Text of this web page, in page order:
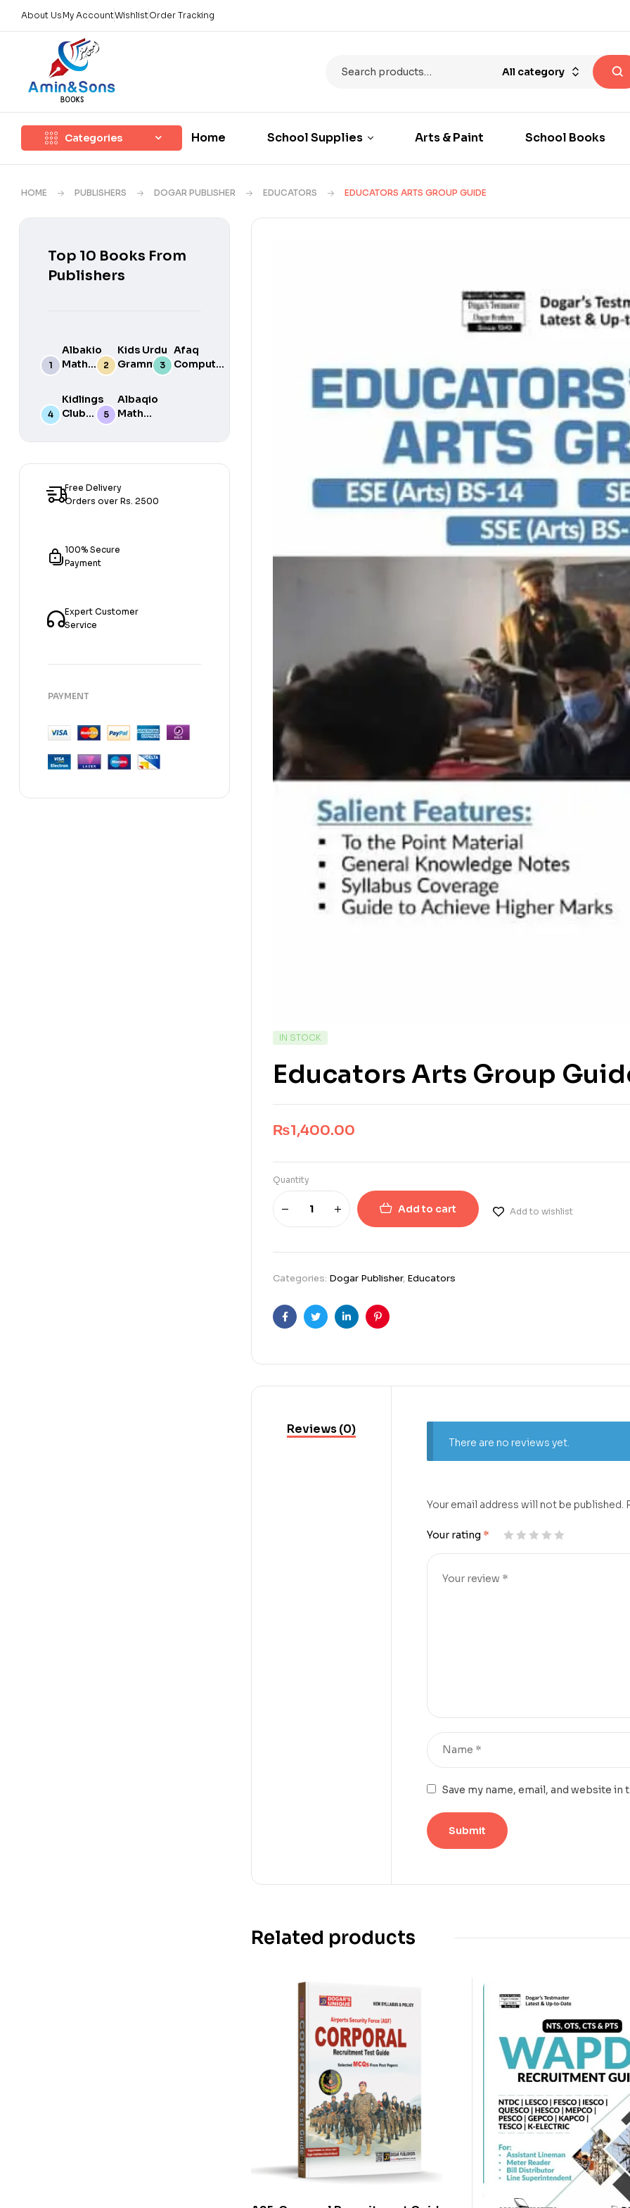
About Us My AccountWishlistOrder Tracking
All category
Categories Home School Supplies Arts & Paint School Books
HOME PUBLISHERS DOGAR PUBLISHER EDUCATORS EDUCATORS ARTS GROUP GUIDE
IN STOCK
Educators Arts Group
₨1,400.00
Quantity
Add to cart Add to wishlist
Categories: Dogar Publisher, Educators
FacebookTwitterLinkedinPinterest
Reviews (0)
There are no reviews yet.
Your email address will not be published.
Your rating *
Save my name, email, and website
Related products
Top 10 Books From
Publishers
Albakio
Math
Success
Kids Urdu
Grammar
For Grade
By Javed
Publishers
Afaq
Computer
Kidlings
Club
Step 1
Albaqio
Math
class 1
Free Delivery
Orders over Rs. 2500
100% Secure
Payment
Expert Customer
Service
PAYMENT